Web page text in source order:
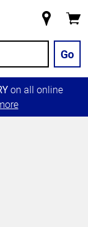
Store
Go
on all online